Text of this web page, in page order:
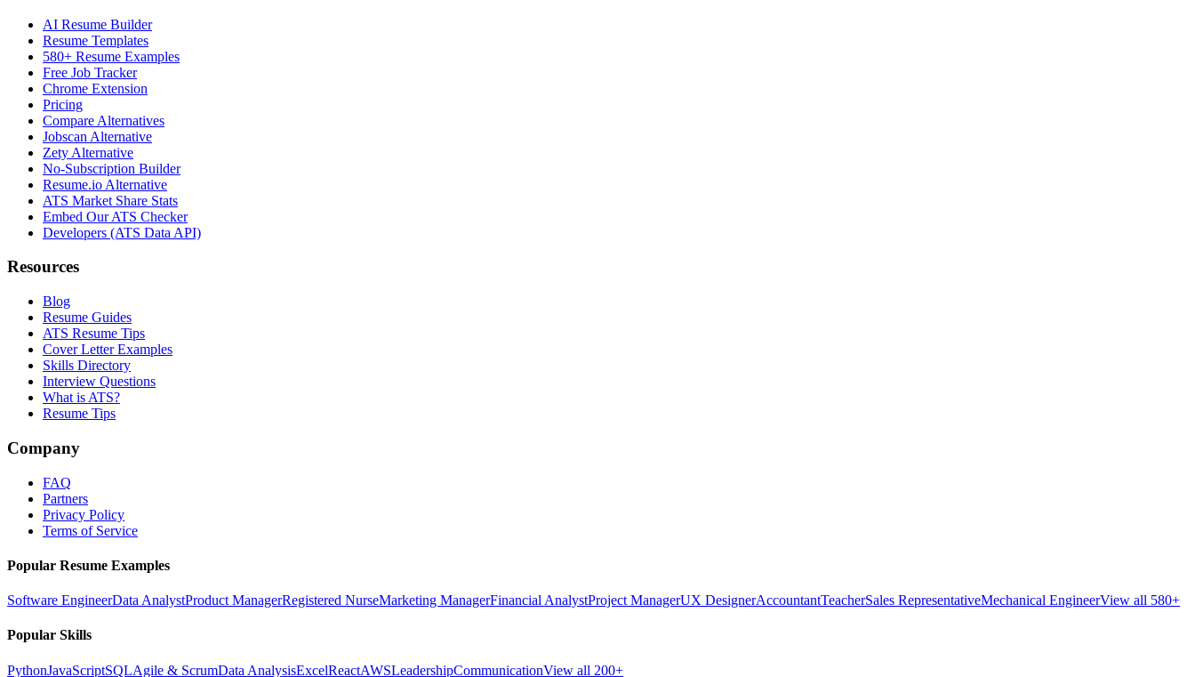
AI Resume Builder
Resume Templates
580+ Resume Examples
Free Job Tracker
Chrome Extension
Pricing
Compare Alternatives
Jobscan Alternative
Zety Alternative
No-Subscription Builder
Resume.io Alternative
ATS Market Share Stats
Embed Our ATS Checker
Developers (ATS Data API)
Resources
Blog
Resume Guides
ATS Resume Tips
Cover Letter Examples
Skills Directory
Interview Questions
What is ATS?
Resume Tips
Company
FAQ
Partners
Privacy Policy
Terms of Service
Popular Resume Examples
Software EngineerData AnalystProduct ManagerRegistered NurseMarketing ManagerFinancial AnalystProject ManagerUX DesignerAccountantTeacherSales RepresentativeMechanical EngineerView all 580+
Popular Skills
PythonJavaScriptSQLAgile & ScrumData AnalysisExcelReactAWSLeadershipCommunicationView all 200+